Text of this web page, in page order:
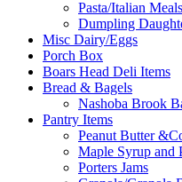
Pasta/Italian Meals
Dumpling
Misc Dairy/Eggs
Porch Box
Boars Head Deli Items
Bread & Bagels
Nashoba Brook
Pantry Items
Peanut Butter
Maple Syrup and
Porters Jams